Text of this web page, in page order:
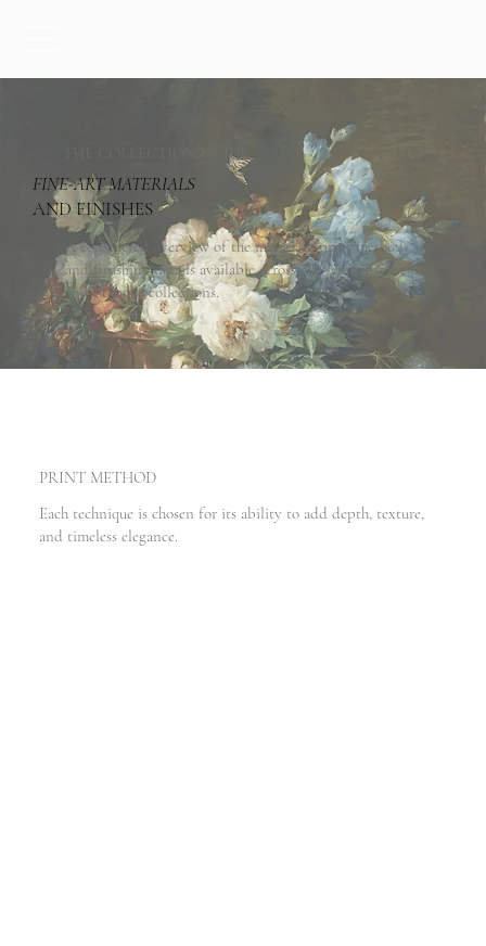
THE COLLECTION GUIDE
FINE-ART MATERIALS
AND FINISHES
A considered overview of the materials, print methods,
and finishing details available across our semi-custom
and bespoke collections.
PRINT METHOD
Each technique is chosen for its ability to add depth, texture,
and timeless elegance.